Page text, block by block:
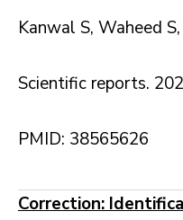
Kanwal S, Waheed
Scientific reports.
PMID: 38565626
Correction: